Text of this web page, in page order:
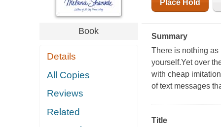
Book
Details
All Copies
Reviews
Related
Place Hold
Summary
There is nothing
yourself.Yet over
with cheap
of text messages
Title